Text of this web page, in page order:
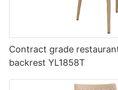
Contract grade
backrest YL1858T